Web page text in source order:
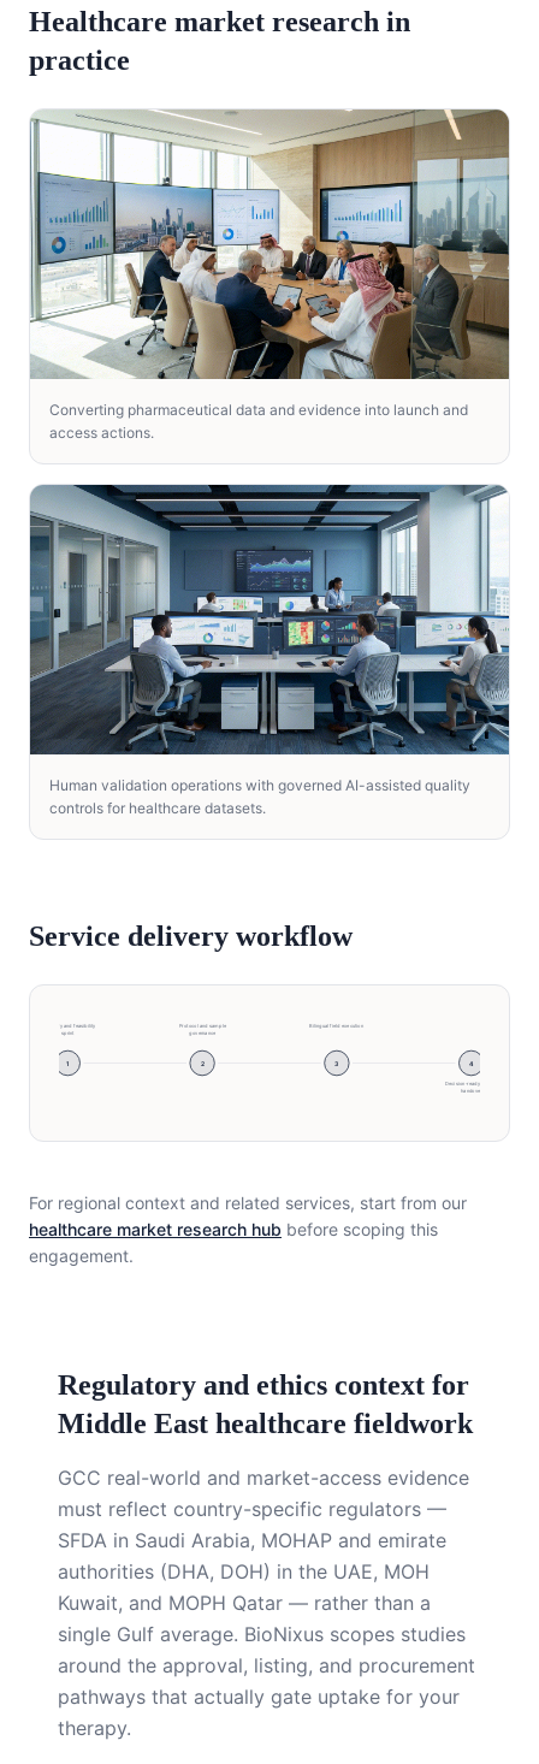
Healthcare market research in
practice
Converting pharmaceutical data and evidence into launch and
access actions.
Human validation operations with governed AI-assisted quality
controls for healthcare datasets.
Service delivery workflow
1
Discovery and feasibility
sprint
2
Protocol and sample
governance
3
Bilingual field execution
4
Decision-ready insight
handover
For regional context and related services, start from our
healthcare market research hub before scoping this
engagement.
Regulatory and ethics context for
Middle East healthcare fieldwork
GCC real-world and market-access evidence
must reflect country-specific regulators —
SFDA in Saudi Arabia, MOHAP and emirate
authorities (DHA, DOH) in the UAE, MOH
Kuwait, and MOPH Qatar — rather than a
single Gulf average. BioNixus scopes studies
around the approval, listing, and procurement
pathways that actually gate uptake for your
therapy.